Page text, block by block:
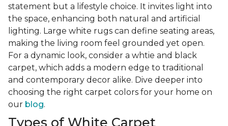
statement but a lifestyle choice. It invites light into
the space, enhancing both natural and artificial
lighting. Large white rugs can define seating areas,
making the living room feel grounded yet open.
For a dynamic look, consider a whtie and black
carpet, which adds a modern edge to traditional
and contemporary decor alike. Dive deeper into
choosing the right carpet colors for your home on
our blog.
Types of White Carpet